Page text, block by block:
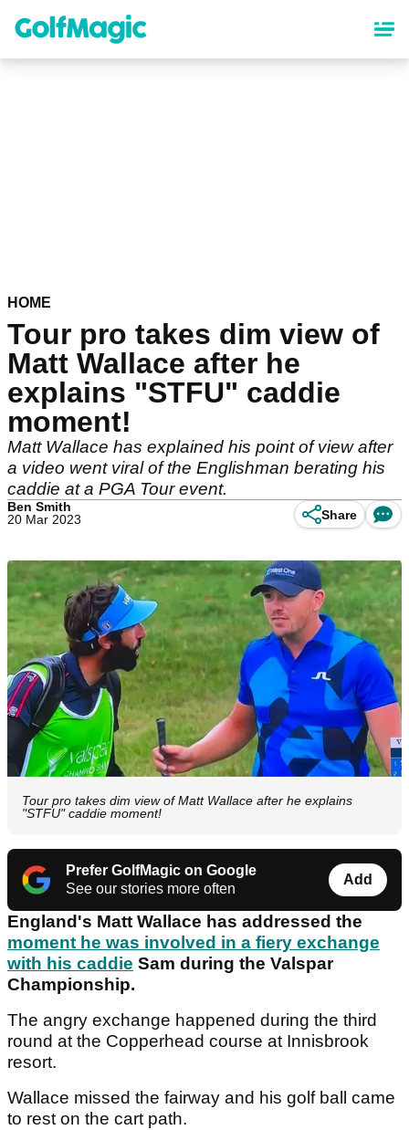
content
HOME
Tour pro takes dim view of
Matt Wallace after he
explains "STFU" caddie
moment!
Matt Wallace has explained his point of view after
a video went viral of the Englishman berating his
caddie at a PGA Tour event.
Ben Smith
20 Mar 2023
Share
Tour pro takes dim view of Matt Wallace after he explains
"STFU" caddie moment!
Prefer GolfMagic on Google
See our stories more often
Add
England's Matt Wallace has addressed the
moment he was involved in a fiery exchange
with his caddie Sam during the Valspar
Championship.
The angry exchange happened during the third
round at the Copperhead course at Innisbrook
resort.
Wallace missed the fairway and his golf ball came
to rest on the cart path.